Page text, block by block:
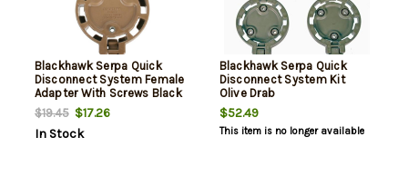
Blackhawk Serpa Quick
Disconnect System Female
Adapter With Screws Black
$19.45$17.26
In Stock
Blackhawk Serpa Quick
Disconnect System Kit
Olive Drab
$52.49
This item is no longer available